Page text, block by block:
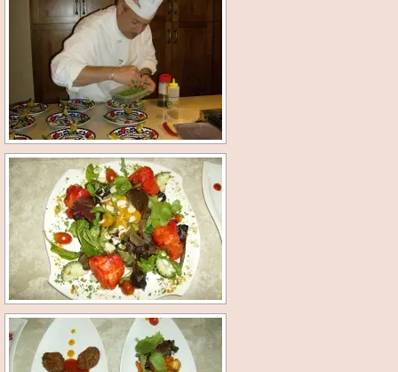
Photos of the Cuisines
About the Chef
Testimonials